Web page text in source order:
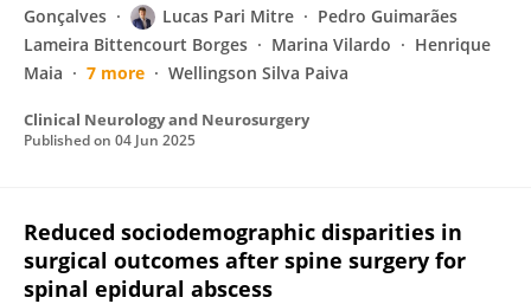
Gonçalves
Lucas Pari Mitre
Pedro Guimarães
Lameira Bittencourt Borges
Marina Vilardo
Henrique
Maia
7 more Wellingson Silva Paiva
Clinical Neurology and Neurosurgery
Published on 04 Jun 2025
Reduced sociodemographic disparities in
surgical outcomes after spine surgery for
spinal epidural abscess